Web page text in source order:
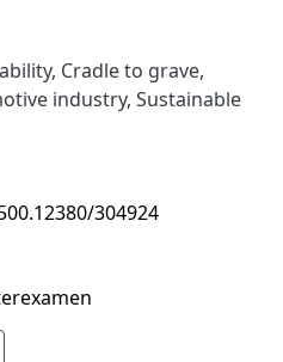
, Cradle to grave,
industry, Sustainable
304924